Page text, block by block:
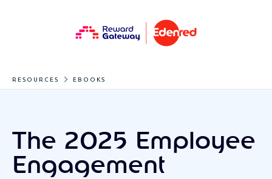
RESOURCES EBOOKS
The 2025 Employee
Engagement